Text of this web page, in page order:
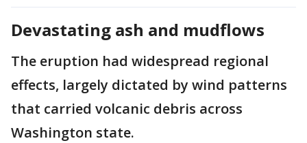
Devastating ash and mudflows
The eruption had widespread regional
effects, largely dictated by wind patterns
that carried volcanic debris across
Washington state.